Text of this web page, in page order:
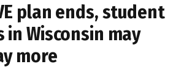
plan ends, student
Wisconsin may
more